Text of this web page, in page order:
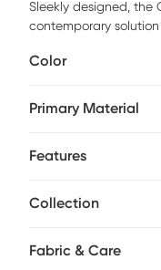
Sleekly designed, the
contemporary
parchment beige, the
to keep extra blankets.
Color
Primary Material
Features
Collection
Fabric & Care